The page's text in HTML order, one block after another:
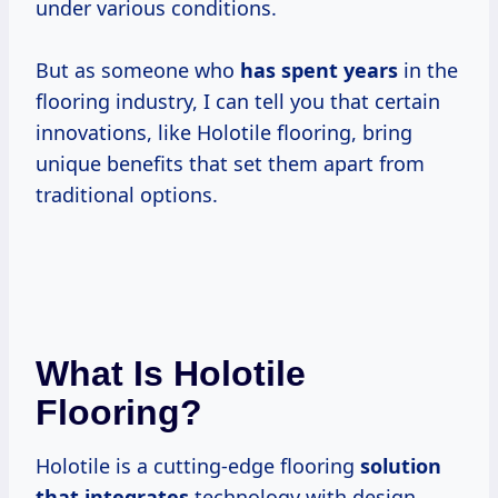
under various conditions.
But as someone who has spent years in the
flooring industry, I can tell you that certain
innovations, like Holotile flooring, bring
unique benefits that set them apart from
traditional options.
What Is Holotile
Flooring?
Holotile is a cutting-edge flooring solution